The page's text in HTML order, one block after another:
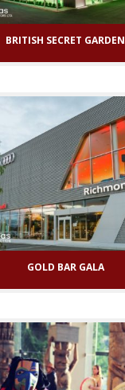
BRITISH SECRET GARDEN
GOLD BAR GALA